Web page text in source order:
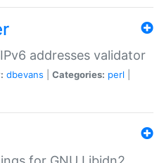
addresses validator
dbevans Categories: perl